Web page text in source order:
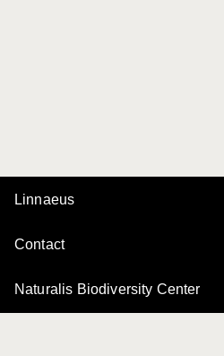
Linnaeus
Contact
Naturalis Biodiversity Center